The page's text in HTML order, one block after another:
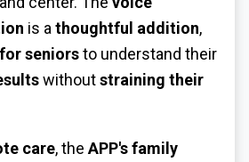
is a thoughtful addition,
seniorsto understand their
withoutstraining their
care, theAPP's family